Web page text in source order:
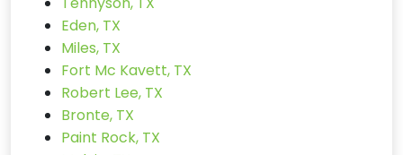
Eden, TX
Miles, TX
Fort Mc Kavett, TX
Robert Lee, TX
Bronte, TX
Paint Rock, TX